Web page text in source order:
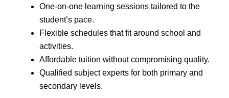
One-on-one learning sessions tailored to the
student’s pace.
Flexible schedules that fit around school and
activities.
Affordable tuition without compromising quality.
Qualified subject experts for both primary and
secondary levels.